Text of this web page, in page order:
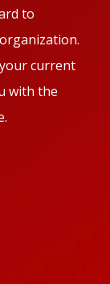
to
current
with the